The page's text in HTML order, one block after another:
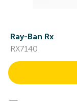
Ray-Ban Rx
RX7140